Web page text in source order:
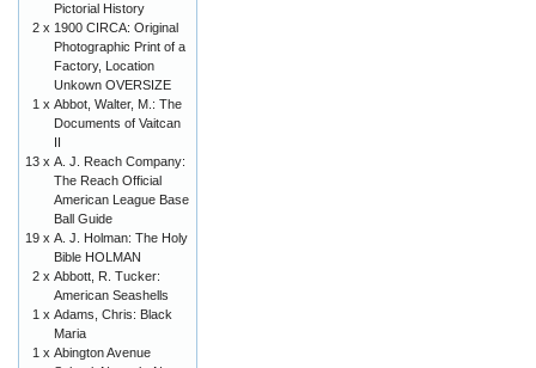
Pictorial History
2 x 1900 CIRCA: Original
Photographic Print of a
Factory, Location
Unkown OVERSIZE
1 x Abbot, Walter, M.: The
Documents of Vaitcan
II
13 x A. J. Reach Company:
The Reach Official
American League Base
Ball Guide
19 x A. J. Holman: The Holy
Bible HOLMAN
2 x Abbott, R. Tucker:
American Seashells
1 x Adams, Chris: Black
Maria
1 x Abington Avenue